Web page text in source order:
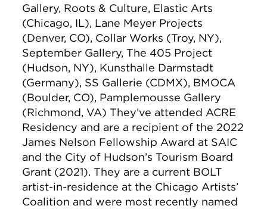
Gallery, Roots & Culture, Elastic Arts
(Chicago, IL), Lane Meyer Projects
(Denver, CO), Collar Works (Troy, NY),
September Gallery, The 405 Project
(Hudson, NY), Kunsthalle Darmstadt
(Germany), SS Gallerie (CDMX), BMOCA
(Boulder, CO), Pamplemousse Gallery
(Richmond, VA) They’ve attended ACRE
Residency and are a recipient of the 2022
James Nelson Fellowship Award at SAIC
and the City of Hudson’s Tourism Board
Grant (2021). They are a current BOLT
artist-in-residence at the Chicago Artists’
Coalition and were most recently named